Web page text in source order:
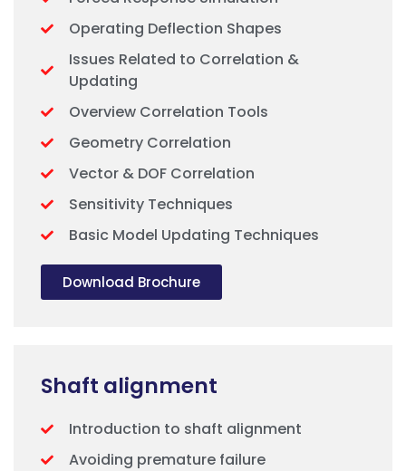
Operating Deflection Shapes
Issues Related to Correlation &
Updating
Overview Correlation Tools
Geometry Correlation
Vector & DOF Correlation
Sensitivity Techniques
Basic Model Updating Techniques
Download Brochure
Shaft alignment
Introduction to shaft alignment
Avoiding premature failure